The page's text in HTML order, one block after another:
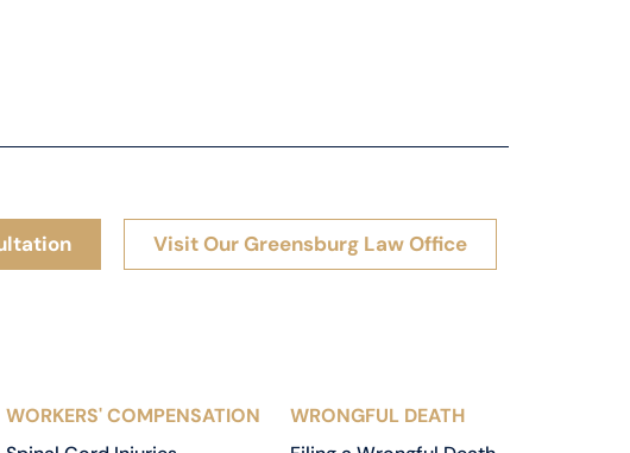
Visit Our Greensburg Law Office
WORKERS' COMPENSATION
WRONGFUL DEATH